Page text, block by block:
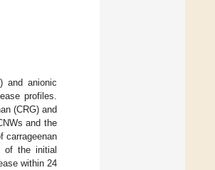
and anionic
profiles.
(CRG) and
and the
carrageenan
of the initial
within 24